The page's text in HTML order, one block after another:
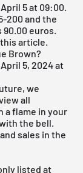
5 at 09:00.
200 and the
euros.
article.
Brown?
5, 2024 at
we
all
a flame in your
the bell.
sales in the
listed at